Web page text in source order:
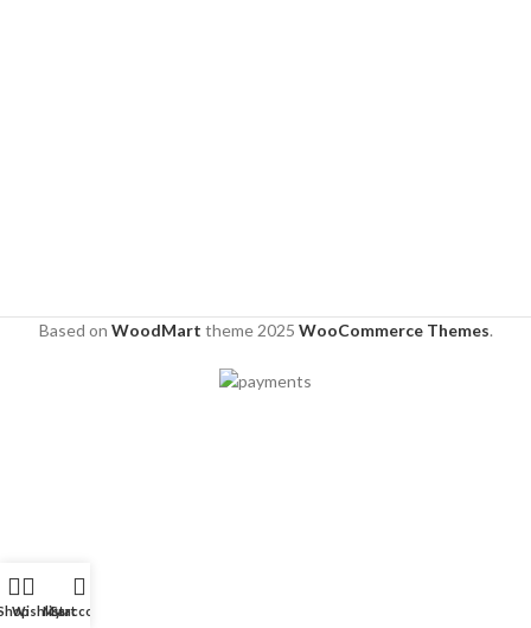
Based on WoodMart theme2025 WooCommerce Themes.
WishlistCart
My account